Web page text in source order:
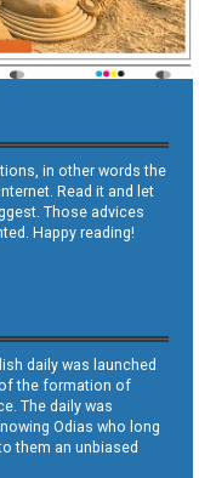
in other words the
Read it and let
Those advices
Happy reading!
daily was launched
the formation of
The daily was
Odias who long
them an unbiased